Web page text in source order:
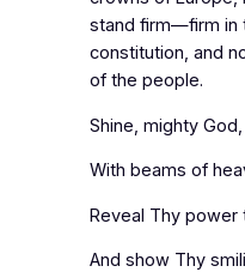
stand firm—firm in
constitution, and
of the people.
Shine, mighty
With beams of
Reveal Thy power
And show Thy